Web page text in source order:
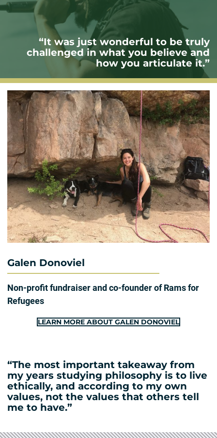
“It was just wonderful to be truly
challenged in what you believe and
how you articulate it.”
Galen Donoviel
Non-profit fundraiser and co-founder of Rams for
Refugees
LEARN MORE ABOUT GALEN DONOVIEL
“The most important takeaway from
my years studying philosophy is to live
ethically, and according to my own
values, not the values that others tell
me to have.”